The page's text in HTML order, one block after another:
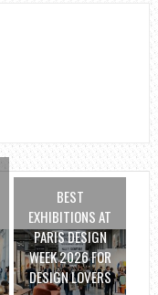
BEST
EXHIBITIONS AT
PARIS DESIGN
WEEK 2026 FOR
DESIGN LOVERS